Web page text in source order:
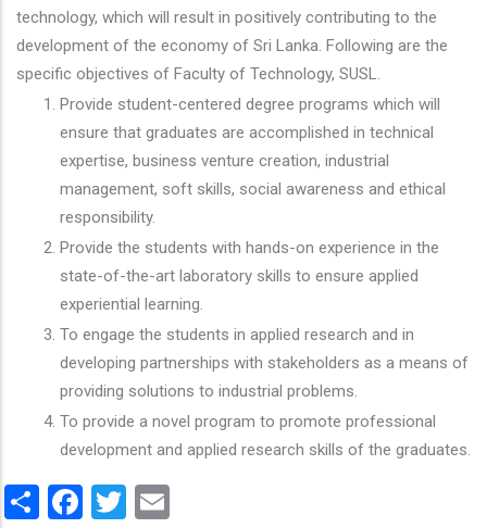
technology, which will result in positively contributing to the
development of the economy of Sri Lanka. Following are the
specific objectives of Faculty of Technology, SUSL.
Provide student-centered degree programs which will
ensure that graduates are accomplished in technical
expertise, business venture creation, industrial
management, soft skills, social awareness and ethical
responsibility.
Provide the students with hands-on experience in the
state-of-the-art laboratory skills to ensure applied
experiential learning.
To engage the students in applied research and in
developing partnerships with stakeholders as a means of
providing solutions to industrial problems.
To provide a novel program to promote professional
development and applied research skills of the graduates.
ShareFacebook
Twitter